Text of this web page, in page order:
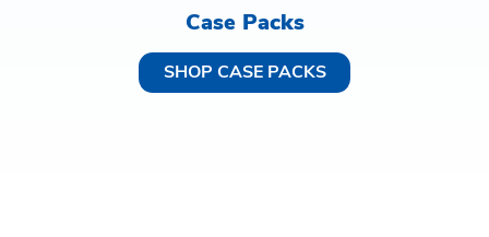
Case Packs
SHOP CASE PACKS